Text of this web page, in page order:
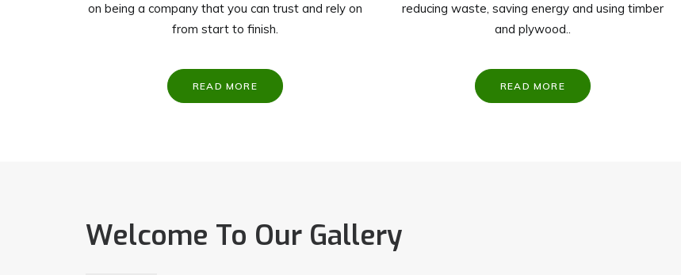
on being a company that you can trust and rely on
from start to finish.
READ MORE
reducing waste, saving energy and using timber
and plywood..
READ MORE
Welcome To Our Gallery